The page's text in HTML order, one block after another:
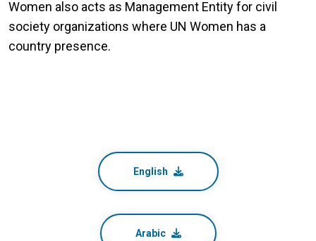
Women also acts as Management Entity for civil
society organizations where UN Women has a
country presence.
English
Arabic